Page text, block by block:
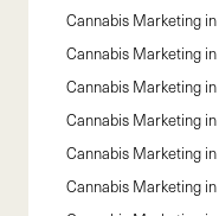
Cannabis Marketing in
Cannabis Marketing in
Cannabis Marketing in
Cannabis Marketing in
Cannabis Marketing in
Cannabis Marketing in